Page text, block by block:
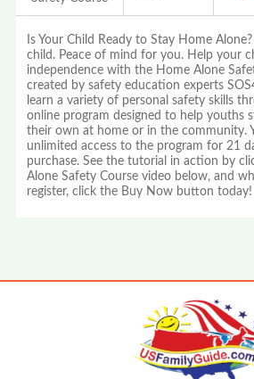
Is Your Child Ready to Stay Home
child. Peace of mind for you. Help your
independence with the Home Alone
created by safety education experts
learn a variety of personal safety skills
online program designed to help youths
their own at home or in the community.
unlimited access to the program for 21
purchase. See the tutorial in action by
Alone Safety Course video below, and
register, click the Buy Now button today!